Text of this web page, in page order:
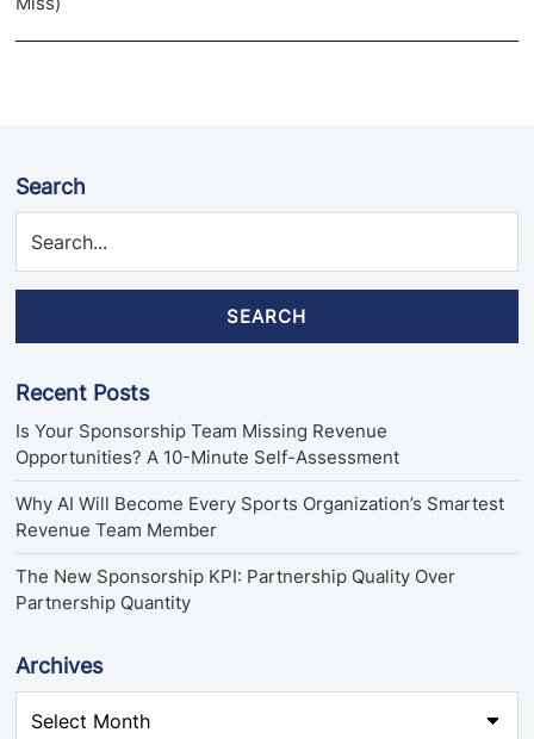
Search
SEARCH
Recent Posts
Is Your Sponsorship Team Missing Revenue
Opportunities? A 10-Minute Self-Assessment
Why AI Will Become Every Sports Organization’s Smartest
Revenue Team Member
The New Sponsorship KPI: Partnership Quality Over
Partnership Quantity
Archives